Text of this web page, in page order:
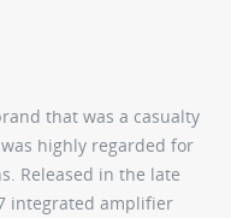
that was a casualty
highly regarded for
Released in the late
integrated amplifier